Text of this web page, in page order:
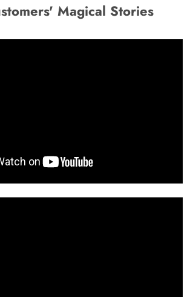
Magical Stories